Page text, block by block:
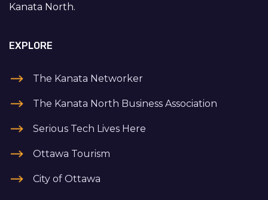
Kanata North.
EXPLORE
The Kanata Networker
The Kanata North Business Association
Serious Tech Lives Here
Ottawa Tourism
City of Ottawa